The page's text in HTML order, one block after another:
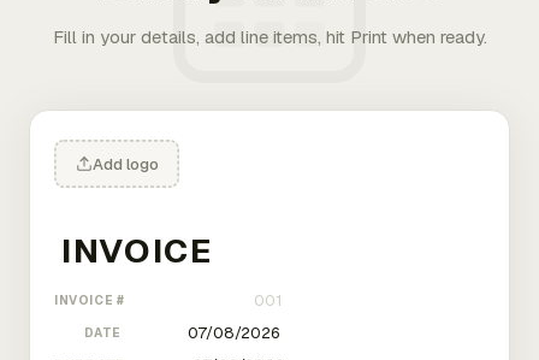
Fill in your details, add line items, hit Print when ready.
Add logo
INVOICE #
DATE